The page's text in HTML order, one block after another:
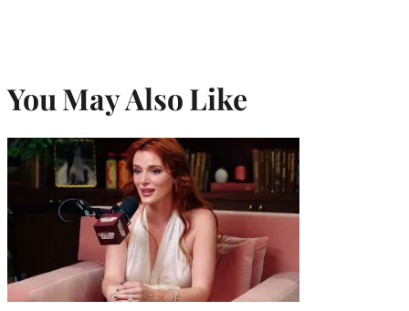
You May Also Like